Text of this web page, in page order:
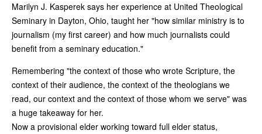
Marilyn J. Kasperek says her experience at United Theological
Seminary in Dayton, Ohio, taught her "how similar ministry is to
journalism (my first career) and how much journalists could
benefit from a seminary education."
Remembering "the context of those who wrote Scripture, the
context of their audience, the context of the theologians we
read, our context and the context of those whom we serve" was
a huge takeaway for her.
Now a provisional elder working toward full elder status,